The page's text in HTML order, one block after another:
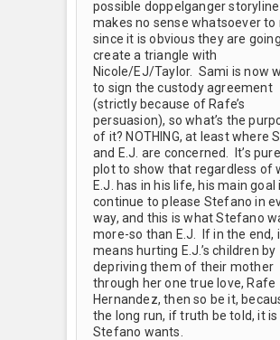
possible doppelganger storyline
makes no sense whatsoever to
since it is obvious they are
create a triangle with
Nicole/EJ/Taylor. Sami is now
to sign the custody agreement
(strictly because of Rafe’s
persuasion), so what’s the
of it? NOTHING, at least where
and E.J. are concerned. It’s
plot to show that regardless of
E.J. has in his life, his main goal
continue to please Stefano in
way, and this is what Stefano
more-so than E.J. If in the end,
means hurting E.J.’s children by
depriving them of their mother
through her one true love, Rafe
Hernandez, then so be it,
the long run, if truth be told, it
Stefano wants.